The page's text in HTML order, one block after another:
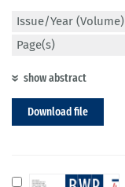
Issue/Year (Volume)
Page(s)
show abstract
Download file